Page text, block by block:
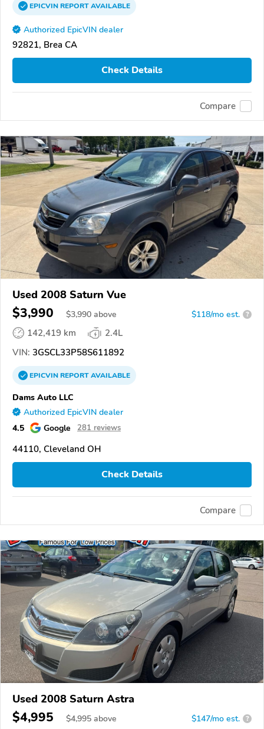
EPICVINREPORTAVAILABLE
Authorized EpicVIN dealer
92821, Brea CA
Check Details
Compare
Used 2008 Saturn Vue
$3,990 $3,990 above $118/mo est. ?
142,419 km
2.4L
VIN: 3GSCL33P58S611892
EPICVINREPORTAVAILABLE
Dams Auto LLC
Authorized EpicVIN dealer
4.5 Google 281 reviews
44110, Cleveland OH
Check Details
Compare
Used 2008 Saturn Astra
$4,995 $4,995 above $147/mo est. ?